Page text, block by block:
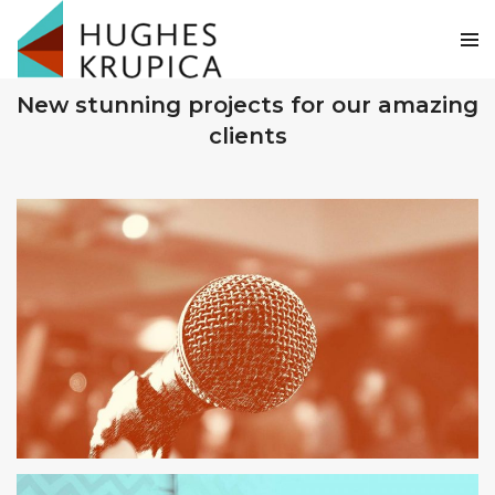
OUR RECENT WORKS
New stunning projects for our amazing
clients